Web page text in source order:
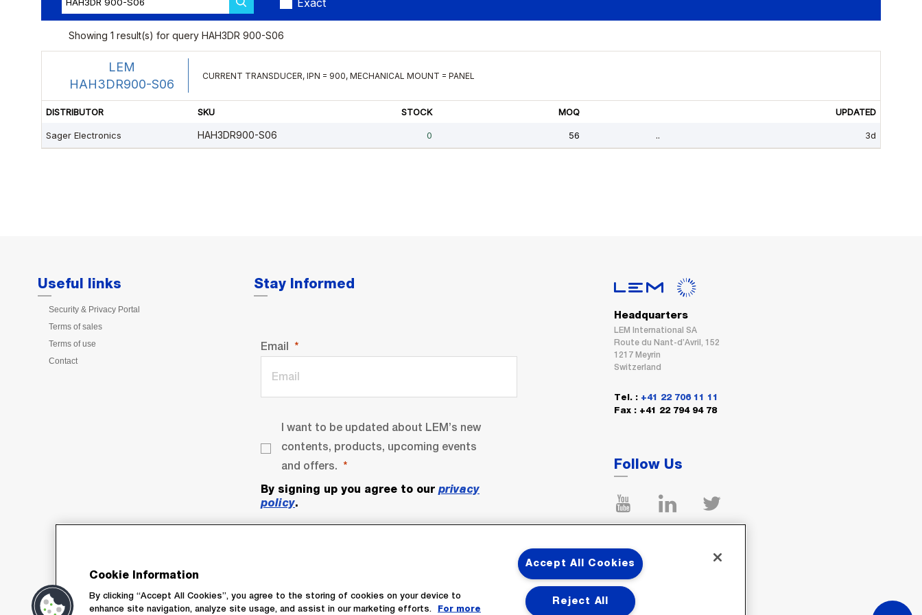
Useful links
Security & Privacy Portal
Terms of sales
Terms of use
Contact
Stay Informed
Email
I want to be updated about LEM’s new
contents, products, upcoming events
and offers.
By signing up you agree to our privacy
policy.
Headquarters
LEM International SA
Route du Nant-d’Avril, 152
1217 Meyrin
Switzerland
Tel. : +41 22 706 11 11
Fax : +41 22 794 94 78
Follow Us
Cookie Information
By clicking “Accept All Cookies”, you agree to the storing of cookies on your device to
enhance site navigation, analyze site usage, and assist in our marketing efforts.
For more
Accept All Cookies
Reject All